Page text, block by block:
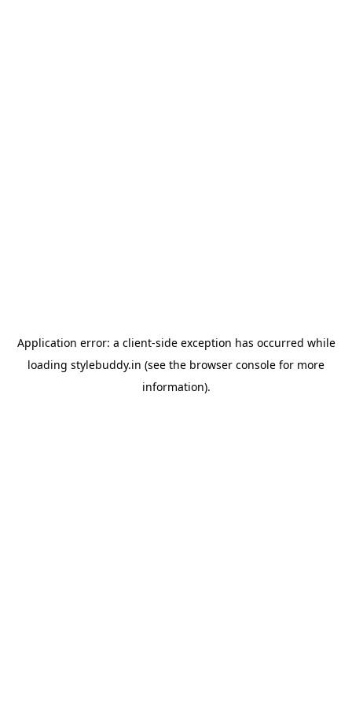
Application error: a client-side exception has occurred while
loading stylebuddy.in (see the browser console for more
information).